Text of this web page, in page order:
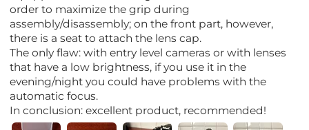
order to maximize the grip during
assembly/disassembly; on the front part, however,
there is a seat to attach the lens cap.
The only flaw: with entry level cameras or with lenses
that have a low brightness, if you use it in the
evening/night you could have problems with the
automatic focus.
In conclusion: excellent product, recommended!